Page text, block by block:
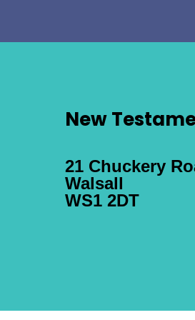
New
21 Chuckery
Walsall
WS1 2DT